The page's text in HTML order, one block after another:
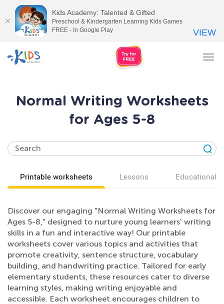
Normal Writing Worksheets
for Ages 5-8
Printable worksheets Lessons Educational
Discover our engaging "Normal Writing Worksheets for
Ages 5-8," designed to nurture young learners' writing
skills in a fun and interactive way! Our printable
worksheets cover various topics and activities that
promote creativity, sentence structure, vocabulary
building, and handwriting practice. Tailored for early
elementary students, these resources cater to diverse
learning styles, making writing enjoyable and
accessible. Each worksheet encourages children to
Kids Academy: Talented & Gifted
Preschool & Kindergarten Learning Kids Games
FREE - In Google Play
VIEW